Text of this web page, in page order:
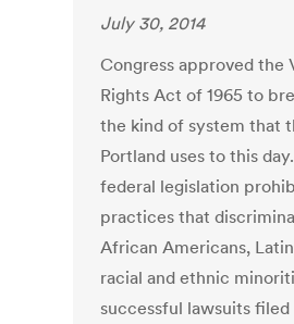
July 30, 2014
Congress approved the
Rights Act of 1965 to
the kind of system that
Portland uses to this
federal legislation
practices that
African Americans,
racial and ethnic
successful lawsuits